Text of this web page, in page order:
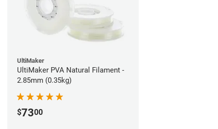
UltiMaker
UltiMaker PVA Natural Filament -
2.85mm (0.35kg)
$7300